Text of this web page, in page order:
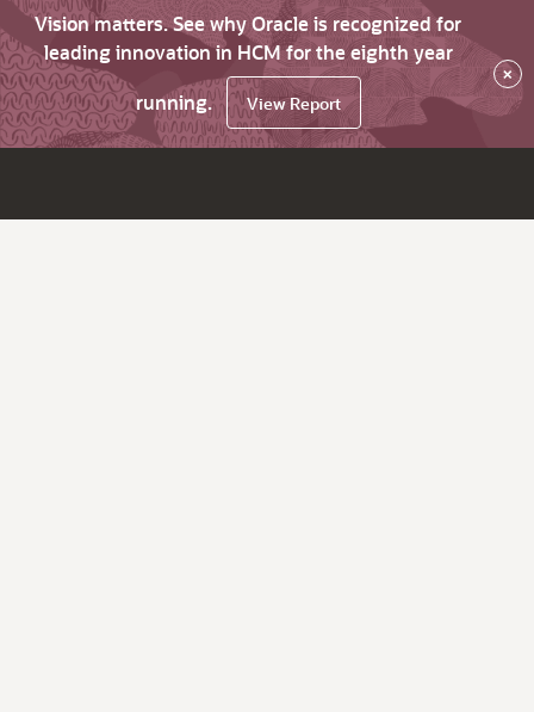
Vision matters. See why Oracle is recognized for
leading innovation in HCM for the eighth year
running.
View Report
×